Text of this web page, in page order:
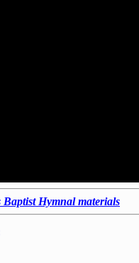
Hymnal materials